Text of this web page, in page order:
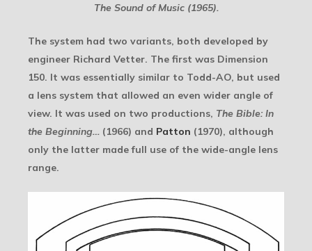
The Sound of Music (1965).
The system had two variants, both developed by
engineer Richard Vetter. The first was Dimension
150. It was essentially similar to Todd-AO, but used
a lens system that allowed an even wider angle of
view. It was used on two productions, The Bible: In
the Beginning… (1966) and Patton (1970), although
only the latter made full use of the wide-angle lens
range.